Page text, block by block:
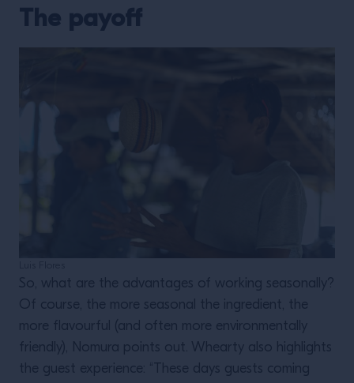
The payoff
So, what are the advantages of working seasonally?
Of course, the more seasonal the ingredient, the
more flavourful (and often more environmentally
friendly), Nomura points out. Whearty also highlights
the guest experience: “These days guests coming